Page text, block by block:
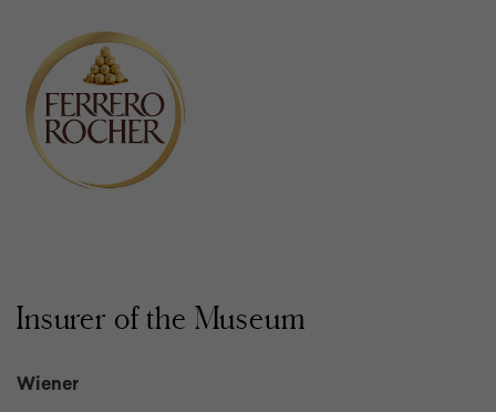
Insurer of the Museum
Wiener